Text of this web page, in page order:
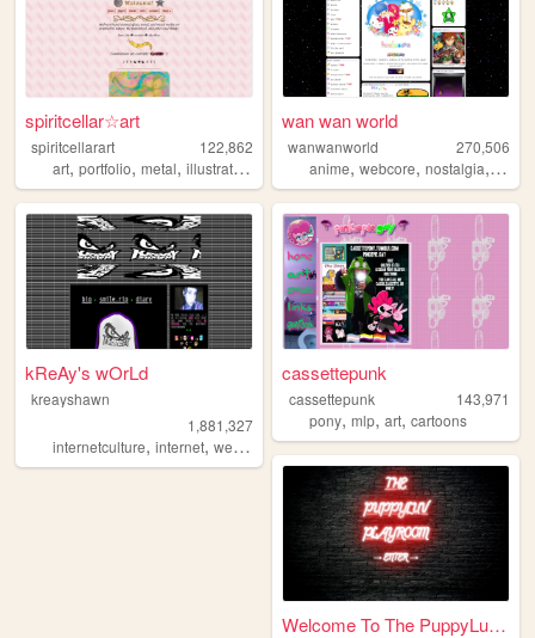
spiritcellar☆art
spiritcellarart
122,862
art, portfolio, metal, illustration
wan wan world
wanwanworld
270,506
anime,webcore,nostalgia, 2000s
kReAy's wOrLd
kreayshawn
1,881,327
internetculture, internet, web , blog,journal
cassettepunk
cassettepunk
143,971
pony,mlp,art,cartoons
Welcome To The PuppyLuv Play...